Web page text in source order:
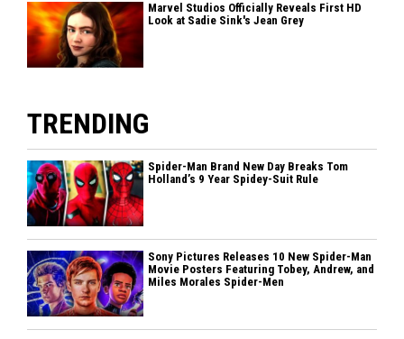
Marvel Studios Officially Reveals First HD
Look at Sadie Sink's Jean Grey
TRENDING
Spider-Man Brand New Day Breaks Tom
Holland’s 9 Year Spidey-Suit Rule
Sony Pictures Releases 10 New Spider-Man
Movie Posters Featuring Tobey, Andrew, and
Miles Morales Spider-Men